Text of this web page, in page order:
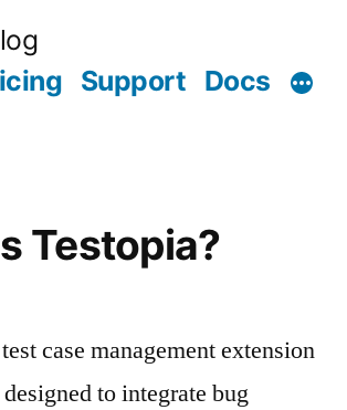
Support Docs
Testopia?
case management extension
to integrate bug